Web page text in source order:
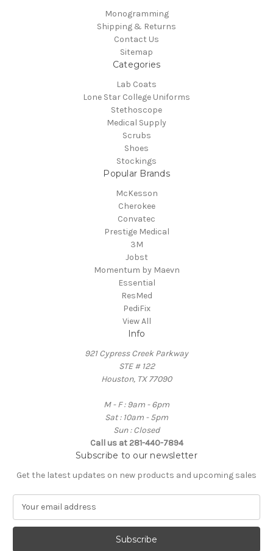
Monogramming
Shipping & Returns
Contact Us
Sitemap
Categories
Lab Coats
Lone Star College Uniforms
Stethoscope
Medical Supply
Scrubs
Shoes
Stockings
Popular Brands
McKesson
Cherokee
Convatec
Prestige Medical
3M
Jobst
Momentum by Maevn
Essential
ResMed
PediFix
View All
Info
921 Cypress Creek Parkway
STE # 122
Houston, TX 77090
M - F : 9am - 6pm
Sat : 10am - 5pm
Sun : Closed
Call us at 281-440-7894
Subscribe to our newsletter
Get the latest updates on new products and upcoming sales
a